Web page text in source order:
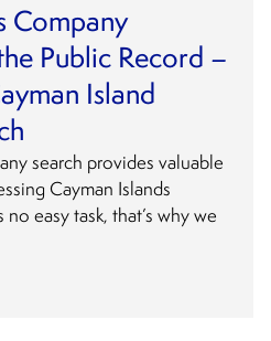
Company
Public Record –
Island
search provides valuable
Cayman Islands
easy task, that’s why we